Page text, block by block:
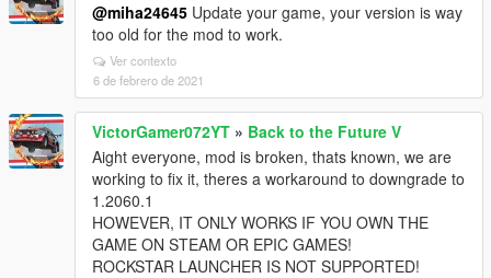
@miha24645 Update your game, your version is way
too old for the mod to work.
Ver contexto
6 de febrero de 2021
VictorGamer072YT » Back to the Future V
Aight everyone, mod is broken, thats known, we are
working to fix it, theres a workaround to downgrade to
1.2060.1
HOWEVER, IT ONLY WORKS IF YOU OWN THE
GAME ON STEAM OR EPIC GAMES!
ROCKSTAR LAUNCHER IS NOT SUPPORTED!